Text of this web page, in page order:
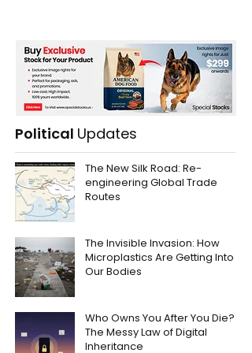
Political Updates
The New Silk Road: Re-
engineering Global Trade
Routes
The Invisible Invasion: How
Microplastics Are Getting Into
Our Bodies
Who Owns You After You Die?
The Messy Law of Digital
Inheritance